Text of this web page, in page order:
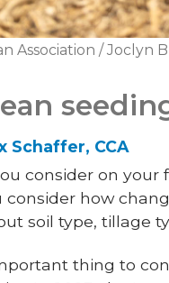
Association / Joclyn
Schaffer, CCA
consider on
consider how
soil type, tillage
thing to